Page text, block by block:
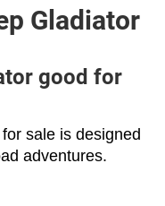
Gladiator
good for
sale is designed
adventures.